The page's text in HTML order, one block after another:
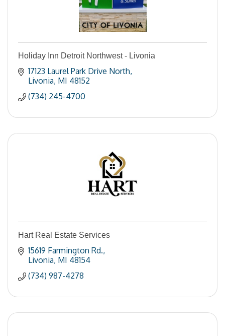
Holiday Inn Detroit Northwest - Livonia
17123 Laurel Park Drive North
Livonia MI 48152
(734) 245-4700
Hart Real Estate Services
15619 Farmington Rd.
Livonia MI 48154
(734) 987-4278